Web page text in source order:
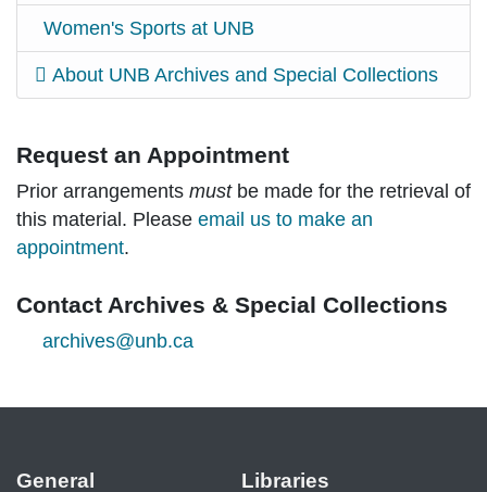
Women's Sports at UNB
About UNB Archives and Special Collections
Request an Appointment
Prior arrangements mustbe made for the retrieval of
this material. Please email us to make an
appointment.
Contact Archives & Special Collections
archives@unb.ca
General Libraries